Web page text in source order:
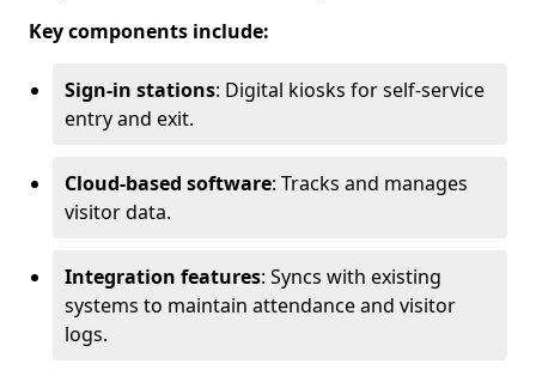
Key components include:
Sign-in stations: Digital kiosks for self-service
entry and exit.
Cloud-based software: Tracks and manages
visitor data.
Integration features: Syncs with existing
systems to maintain attendance and visitor
logs.